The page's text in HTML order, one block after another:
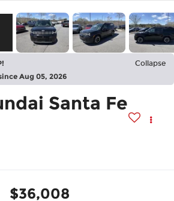
Collapse
Aug 05, 2026
Santa Fe
$36,008